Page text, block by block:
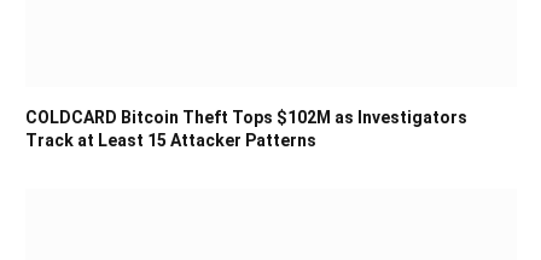
COLDCARD Bitcoin Theft Tops $102M as Investigators
Track at Least 15 Attacker Patterns